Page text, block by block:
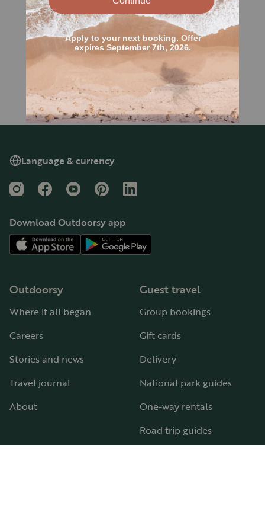
Language & currency
InstagramFacebookYouTubePinterestLinkedIn
Download Outdoorsy app
Outdoorsy
Where it all began
Careers
Stories and news
Travel journal
About
Guest travel
Group bookings
Gift cards
Delivery
National park guides
One-way rentals
Road trip guides